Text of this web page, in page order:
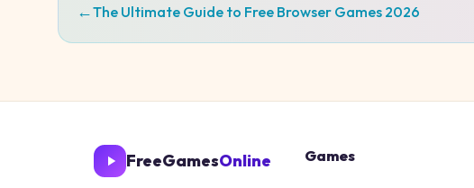
←The Ultimate Guide to Free Browser Games 2026
FreeGamesOnline Games